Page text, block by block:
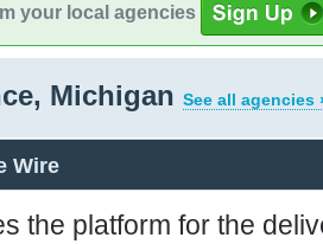
your local agencies
Michigan See all agencies
Wire
the platform for the